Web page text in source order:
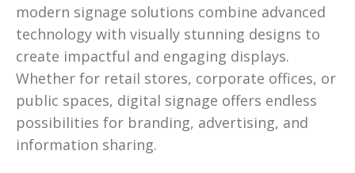
modern signage solutions combine advanced
technology with visually stunning designs to
create impactful and engaging displays.
Whether for retail stores, corporate offices, or
public spaces, digital signage offers endless
possibilities for branding, advertising, and
information sharing.